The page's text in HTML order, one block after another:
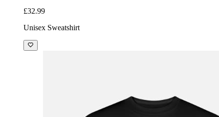
£32.99
Unisex Sweatshirt